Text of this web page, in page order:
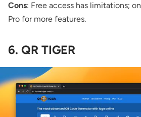
Cons: Free access has limitations;
Pro for more features.
6. QR TIGER